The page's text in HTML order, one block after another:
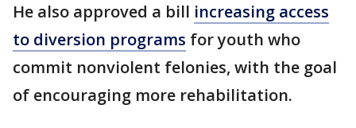
He also approved a bill increasing access
to diversion programs for youth who
commit nonviolent felonies, with the goal
of encouraging more rehabilitation.